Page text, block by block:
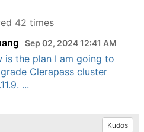
42 times
Sep 02, 2024 12:41 AM
is the plan I am going to
Clerapass cluster
...
Kudos